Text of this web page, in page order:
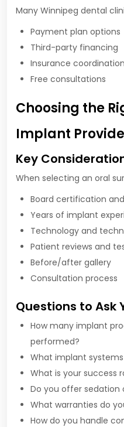
Many Winnipeg dental
Payment plan options
Third-party financing
Insurance coordination
Free consultations
Choosing the
Implant
Key
When selecting an oral
Board certification
Years of implant
Technology and
Patient reviews and
Before/after gallery
Consultation process
Questions to Ask
How many implant
performed?
What implant
What is your success
Do you offer sedation
What warranties do
How do you handle